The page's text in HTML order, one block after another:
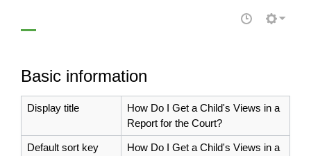
Basic information
Display title
How Do I Get a Child's Views in a
Report for the Court?
Default sort key
How Do I Get a Child's Views in a